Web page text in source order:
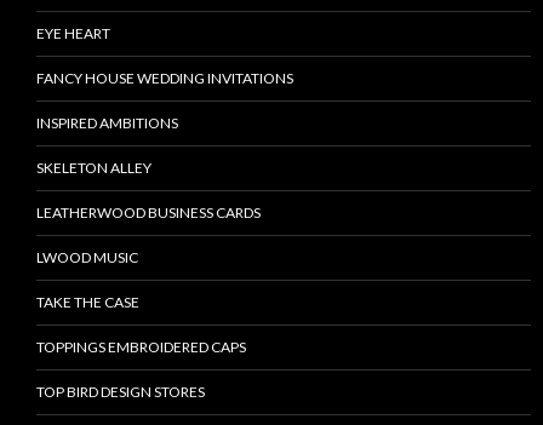
EYE HEART
FANCY HOUSE WEDDING INVITATIONS
INSPIRED AMBITIONS
SKELETON ALLEY
LEATHERWOOD BUSINESS CARDS
LWOOD MUSIC
TAKE THE CASE
TOPPINGS EMBROIDERED CAPS
TOP BIRD DESIGN STORES